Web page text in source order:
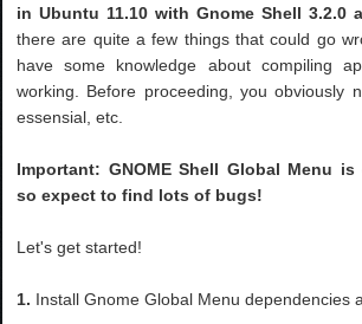
in Ubuntu 11.10 with Gnome Shell 3.2.0
there are quite a few things that could go
have some knowledge about compiling
working. Before proceeding, you obviously
essensial, etc.
Important: GNOME Shell Global Menu
so expect to find lots of bugs!
Let's get started!
1. Install Gnome Global Menu dependencies